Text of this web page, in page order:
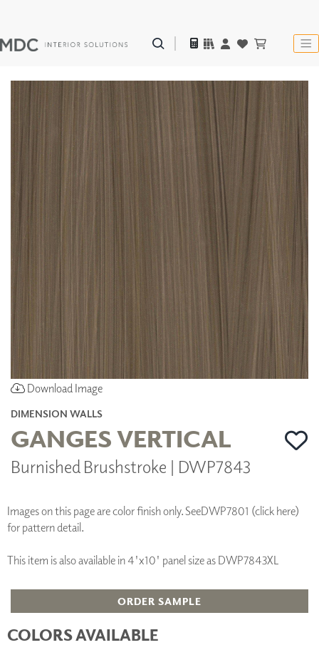
Download Image
DIMENSION WALLS
GANGES VERTICAL
Burnished Brushstroke | DWP7843
Images on this page are color finish only. SeeDWP7801 (click here)
for pattern detail.
This item is also available in 4'x10' panel size as DWP7843XL
ORDER SAMPLE
COLORS AVAILABLE